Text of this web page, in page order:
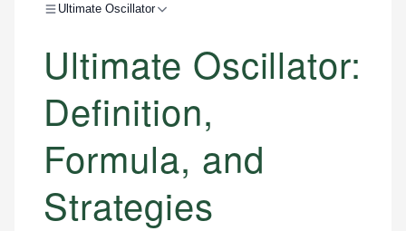
Ultimate Oscillator
Ultimate Oscillator:
Definition,
Formula, and
Strategies